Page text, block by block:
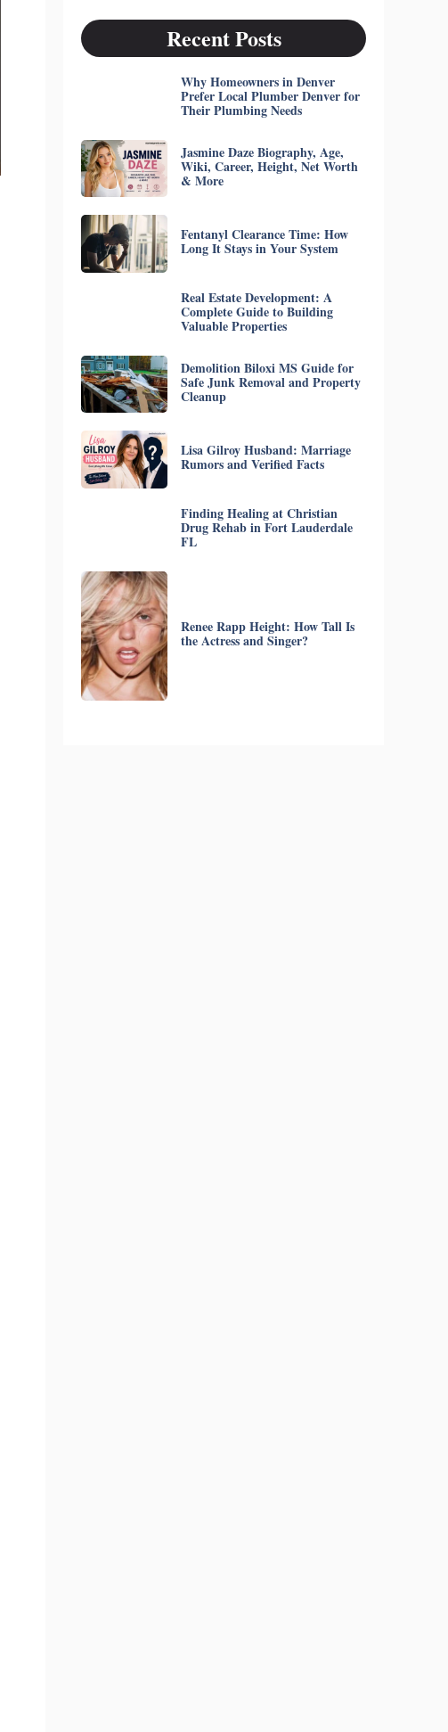
Recent Posts
Why Homeowners in Denver
Prefer Local Plumber Denver for
Their Plumbing Needs
Jasmine Daze Biography, Age,
Wiki, Career, Height, Net Worth
& More
Fentanyl Clearance Time: How
Long It Stays in Your System
Real Estate Development: A
Complete Guide to Building
Valuable Properties
Demolition Biloxi MS Guide for
Safe Junk Removal and Property
Cleanup
Lisa Gilroy Husband: Marriage
Rumors and Verified Facts
Finding Healing at Christian
Drug Rehab in Fort Lauderdale
FL
Renee Rapp Height: How Tall Is
the Actress and Singer?